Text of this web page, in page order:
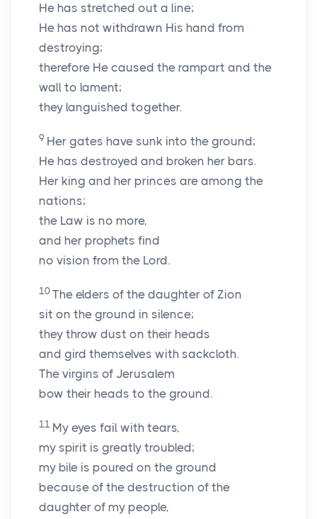
He has stretched out a line;
He has not withdrawn His hand from
destroying;
therefore He caused the rampart and the
wall to lament;
they languished together.
9 Her gates have sunk into the ground;
He has destroyed and broken her bars.
Her king and her princes are among the
nations;
the Law is no more,
and her prophets find
no vision from the Lord.
10 The elders of the daughter of Zion
sit on the ground in silence;
they throw dust on their heads
and gird themselves with sackcloth.
The virgins of Jerusalem
bow their heads to the ground.
11 My eyes fail with tears,
my spirit is greatly troubled;
my bile is poured on the ground
because of the destruction of the
daughter of my people,